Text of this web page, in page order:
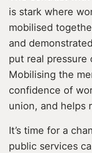
is stark where
mobilised
and
put real pressure
Mobilising the
confidence of
union, and helps
It’s time for a
public services